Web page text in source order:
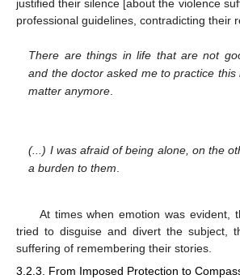
justified their silence [about the violence
professional guidelines, contradicting their
There are things in life that are not
and the doctor asked me to practice this
matter anymore
(...) I was afraid of being alone, on the
a burden to them
At times when emotion was evident,
tried to disguise and divert the subject,
suffering of remembering their stories.
3.2.3. From Imposed Protection to